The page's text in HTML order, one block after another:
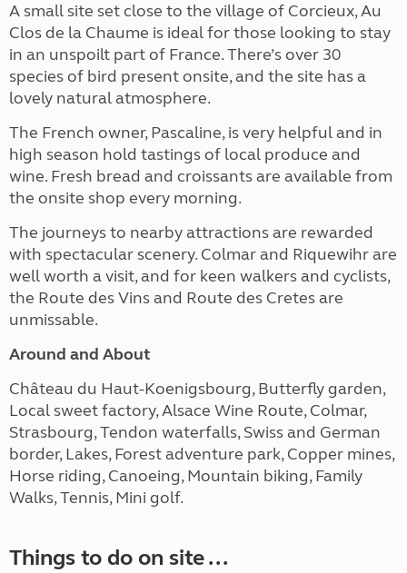
A small site set close to the village of Corcieux, Au
Clos de la Chaume is ideal for those looking to stay
in an unspoilt part of France. There’s over 30
species of bird present onsite, and the site has a
lovely natural atmosphere.
The French owner, Pascaline, is very helpful and in
high season hold tastings of local produce and
wine. Fresh bread and croissants are available from
the onsite shop every morning.
The journeys to nearby attractions are rewarded
with spectacular scenery. Colmar and Riquewihr are
well worth a visit, and for keen walkers and cyclists,
the Route des Vins and Route des Cretes are
unmissable.
Around and About
Château du Haut-Koenigsbourg, Butterfly garden,
Local sweet factory, Alsace Wine Route, Colmar,
Strasbourg, Tendon waterfalls, Swiss and German
border, Lakes, Forest adventure park, Copper mines,
Horse riding, Canoeing, Mountain biking, Family
Walks, Tennis, Mini golf.
Things to do on site ...